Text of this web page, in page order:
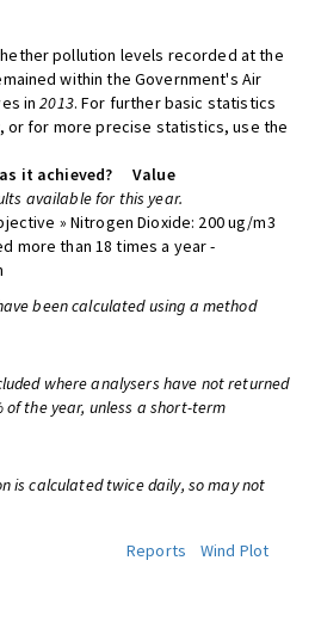
pollution levels recorded at the
within the Government's Air
in2013. For further basic statistics
or for more precise statistics, use the
it achieved?
Value
available for this year.
» Nitrogen Dioxide: 200 ug/m3
more than 18 times a year -
been calculated using a method
where analysers have not returned
the year, unless a short-term
is calculated twice daily, so may not
Reports
Wind Plot